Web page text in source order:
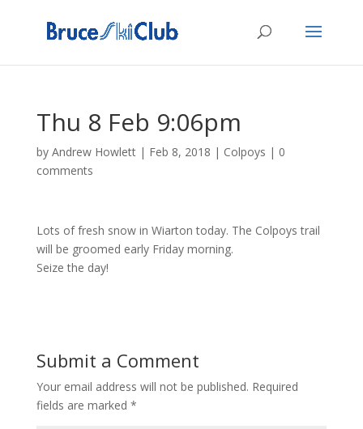
Thu 8 Feb 9:06pm
by Andrew Howlett| Feb 8, 2018 | Colpoys | 0
comments
Lots of fresh snow in Wiarton today. The Colpoys trail
will be groomed early Friday morning.
Seize the day!
Submit a Comment
Your email address will not be published. Required
fields are marked *